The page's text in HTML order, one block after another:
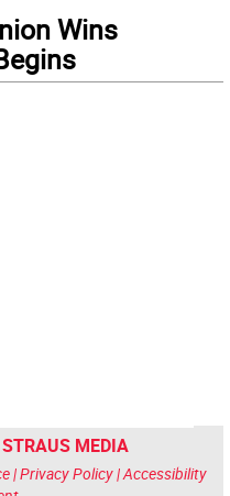
Wins
MEDIA
|Privacy Policy|Accessibility